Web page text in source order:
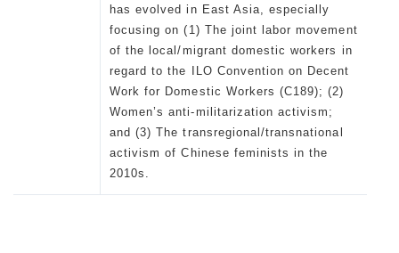
has evolved in East Asia, especially
focusing on (1) The joint labor movement
of the local/migrant domestic workers in
regard to the ILO Convention on Decent
Work for Domestic Workers (C189); (2)
Women’s anti-militarization activism;
and (3) The transregional/transnational
activism of Chinese feminists in the
2010s.